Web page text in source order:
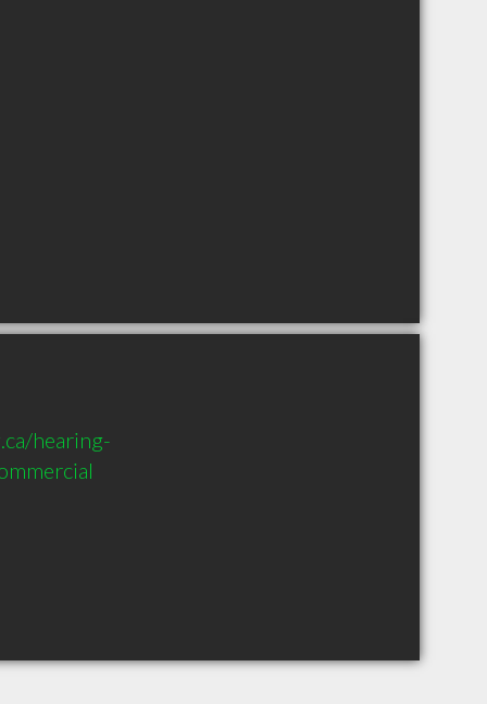
hearing-